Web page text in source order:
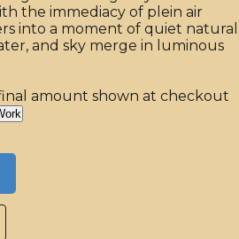
the immediacy of plein air
into a moment of quiet natural
and sky merge in luminous
final amount shown at checkout